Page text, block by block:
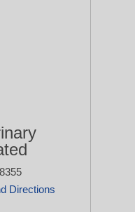
Directions